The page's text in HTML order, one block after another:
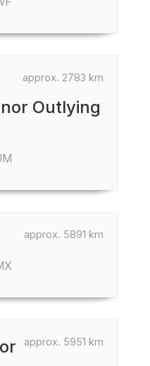
approx. 2783 km
Outlying
approx. 5891 km
approx. 5951 km